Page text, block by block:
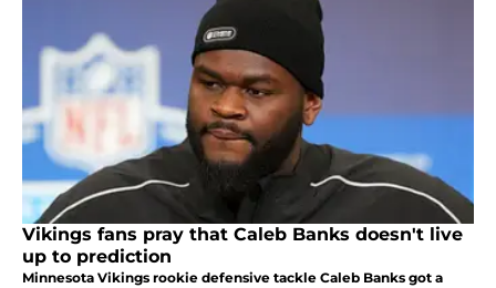
Vikings fans pray that Caleb Banks doesn't live
up to prediction
Minnesota Vikings rookie defensive tackle Caleb Banks got a